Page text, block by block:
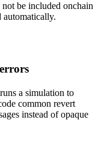
be included onchain
a simulation to
common revert
instead of opaque